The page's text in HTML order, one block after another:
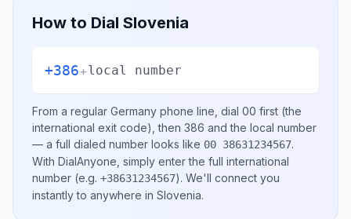
How to Dial Slovenia
+386+local number
From a regular Germany phone line, dial 00 first (the
international exit code), then 386 and the local number
— a full dialed number looks like 00 38631234567.
With DialAnyone, simply enter the full international
number (e.g. +38631234567). We'll connect you
instantly to anywhere in Slovenia.